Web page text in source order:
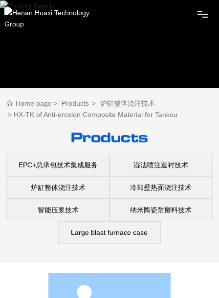
News
Innovation
Home page Products
炉缸整体浇注技术
HX-TK of Anti-erosion Composite Material for Tankou
Products
EPC+总承包技术集成服务 湿法喷注造衬技术
炉缸整体浇注技术 冷却壁热面浇注技术
智能压浆技术 纳米陶瓷耐磨料技术
Large blast furnace case